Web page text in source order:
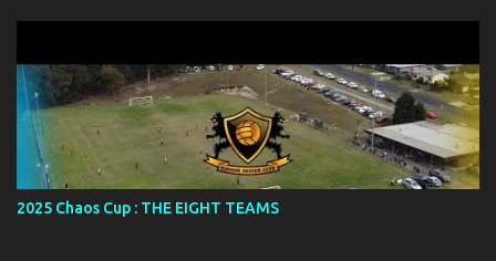
2025 Chaos Cup : THE EIGHT TEAMS